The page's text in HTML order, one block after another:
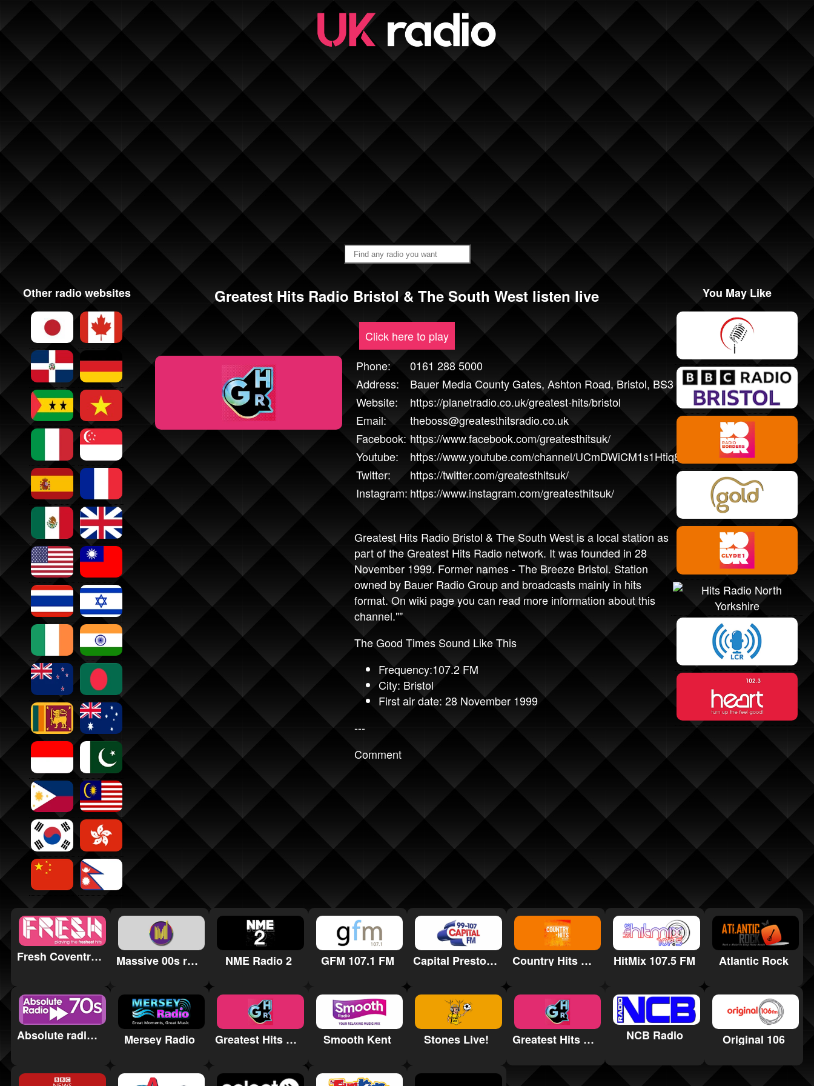
Other radio websites Greatest Hits Radio Bristol & The South West listen live
Click here to play
Phone:
0161 288 5000
Address:
Bauer Media County Gates, Ashton Road, Bristol, BS3 2JH
Website:
https://planetradio.co.uk/greatest-hits/bristol
Email:
theboss@greatesthitsradio.co.uk
Facebook: https://www.facebook.com/greatesthitsuk/
Youtube:
https://www.youtube.com/channel/UCmDWiCM1s1Htiq8hZt5dyBw/
Twitter:
https://twitter.com/greatesthitsuk/
Instagram: https://www.instagram.com/greatesthitsuk/
Greatest Hits Radio Bristol & The South West is a local station as
part of the Greatest Hits Radio network. It was founded in 28
November 1999. Former names - The Breeze Bristol. Station
owned by Bauer Radio Group and broadcasts mainly in hits
format. On wiki page you can read more information about this
channel.""
The Good Times Sound Like This
Frequency:107.2 FM
City: Bristol
First air date: 28 November 1999
---
Comment
You May Like
Fresh Coventry & Warwickshire Massive 00s radio NME Radio 2 GFM 107.1 FM Capital Preston and Blackburn Country Hits Radio HitMix 107.5 FM Atlantic Rock
Absolute radio 70s Mersey Radio Greatest Hits Radio South Wales Smooth Kent Stones Live! Greatest Hits Radio York and North Yorkshire NCB Radio Original 106